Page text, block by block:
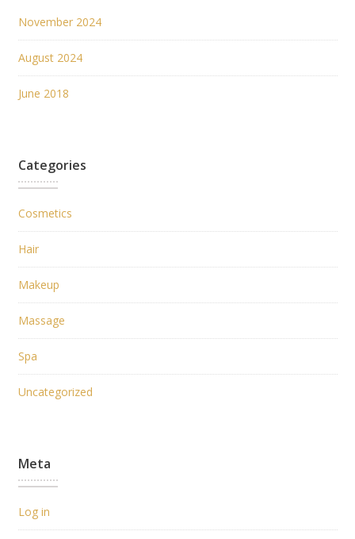
November 2024
August 2024
June 2018
Categories
Cosmetics
Hair
Makeup
Massage
Spa
Uncategorized
Meta
Log in